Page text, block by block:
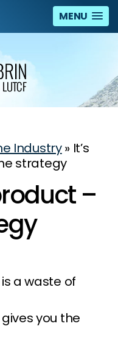
MENU
Industry» It’s
strategy
–
a waste of
you the